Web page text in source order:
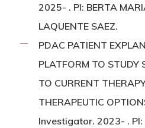
2025- . PI: BERTA
LAQUENTE SAEZ.
PDAC PATIENT
PLATFORM TO STUDY
TO CURRENT
THERAPEUTIC
Investigator. 2023- .